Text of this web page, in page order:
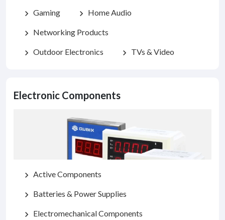
chevron_right Gaming chevron_right Home Audio
chevron_right Networking Products
chevron_right Outdoor Electronics chevron_right TVs & Video
Electronic Components
chevron_right Active Components
chevron_right Batteries & Power Supplies
chevron_right Electromechanical Components